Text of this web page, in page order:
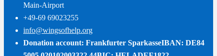
Main-Airport
+49-69 69023255
info@wingsofhelp.org
Donation account: Frankfurter SparkasseIBAN: DE84